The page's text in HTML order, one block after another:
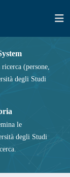
(persone,
degli Studi
le
degli Studi